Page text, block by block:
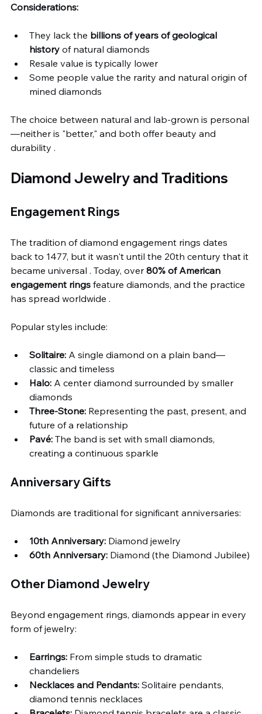
Considerations:
They lack the billions of years of geological
history of natural diamonds
Resale value is typically lower
Some people value the rarity and natural origin of
mined diamonds
The choice between natural and lab-grown is personal
—neither is "better," and both offer beauty and
durability .
Diamond Jewelry and Traditions
Engagement Rings
The tradition of diamond engagement rings dates
back to 1477, but it wasn't until the 20th century that it
became universal . Today, over 80% of American
engagement rings feature diamonds, and the practice
has spread worldwide .
Popular styles include:
Solitaire: A single diamond on a plain band—
classic and timeless
Halo: A center diamond surrounded by smaller
diamonds
Three-Stone: Representing the past, present, and
future of a relationship
Pavé: The band is set with small diamonds,
creating a continuous sparkle
Anniversary Gifts
Diamonds are traditional for significant anniversaries:
10th Anniversary: Diamond jewelry
60th Anniversary: Diamond (the Diamond Jubilee)
Other Diamond Jewelry
Beyond engagement rings, diamonds appear in every
form of jewelry:
Earrings: From simple studs to dramatic
chandeliers
Necklaces and Pendants: Solitaire pendants,
diamond tennis necklaces